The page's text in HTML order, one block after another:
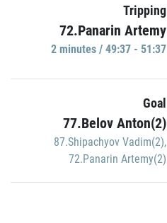
Tripping
72.Panarin Artemy
2 minutes / 49:37 - 51:37
Goal
77.Belov Anton(2)
87.Shipachyov Vadim(2),
72.Panarin Artemy(2)